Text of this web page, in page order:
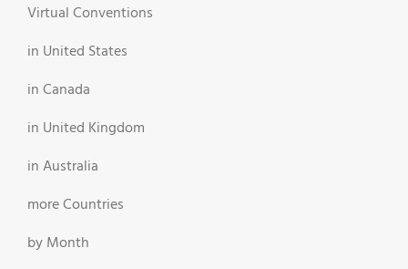
Virtual Conventions
in United States
in Canada
in United Kingdom
in Australia
more Countries
by Month